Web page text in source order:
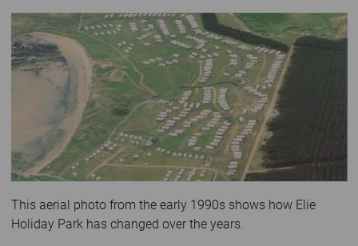
Old photo of Shell Bay Caravan Park
This aerial photo from the early 1990s shows how Elie
Holiday Park has changed over the years.